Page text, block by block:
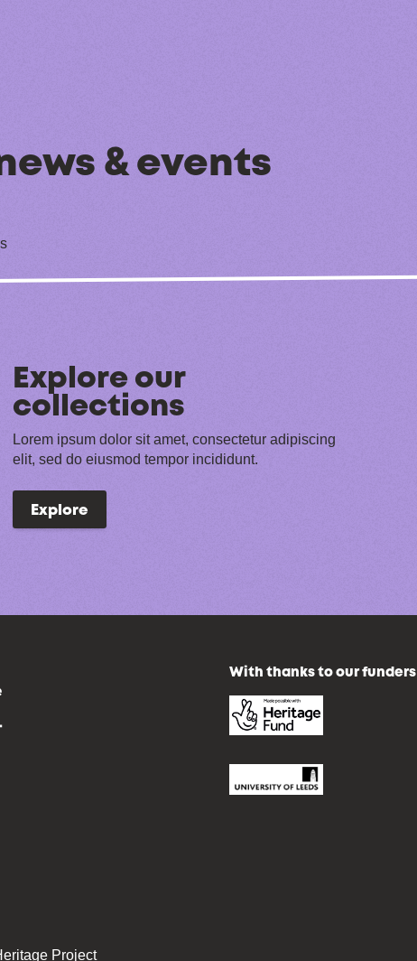
& events
Explore our
collections
Lorem ipsum dolor sit amet, consectetur adipiscing
elit, sed do eiusmod tempor incididunt.
Explore
With thanks to our funders
Project